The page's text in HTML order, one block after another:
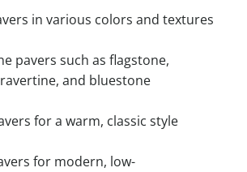
in various colors and textures
pavers such as flagstone,
and bluestone
for a warm, classic style
for modern, low-